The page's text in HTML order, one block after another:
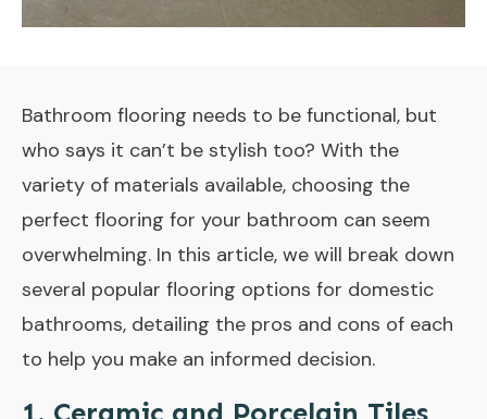
Bathroom flooring needs to be functional, but
who says it can’t be stylish too? With the
variety of materials available, choosing the
perfect flooring for your bathroom can seem
overwhelming. In this article, we will break down
several popular flooring options for domestic
bathrooms, detailing the pros and cons of each
to help you make an informed decision.